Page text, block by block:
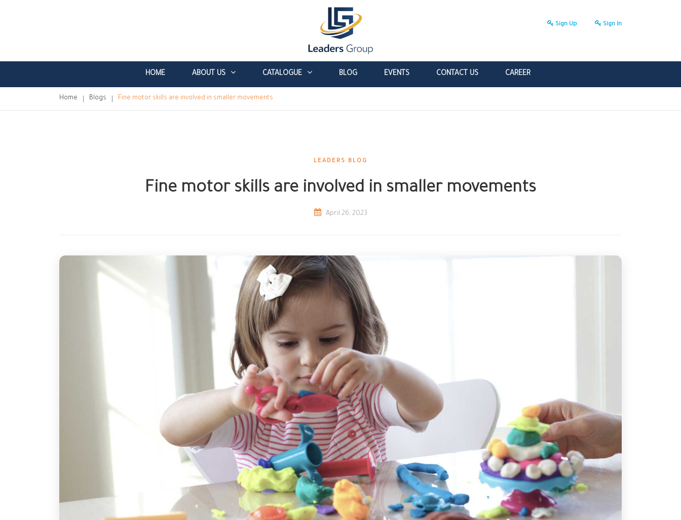
Sign Up Sign In
HOME ABOUT US CATALOGUE BLOG EVENTS CONTACT US CAREER
Home Blogs Fine motor skills are involved in smaller movements
LEADERS BLOG
Fine motor skills are involved in smaller movements
April 26, 2023